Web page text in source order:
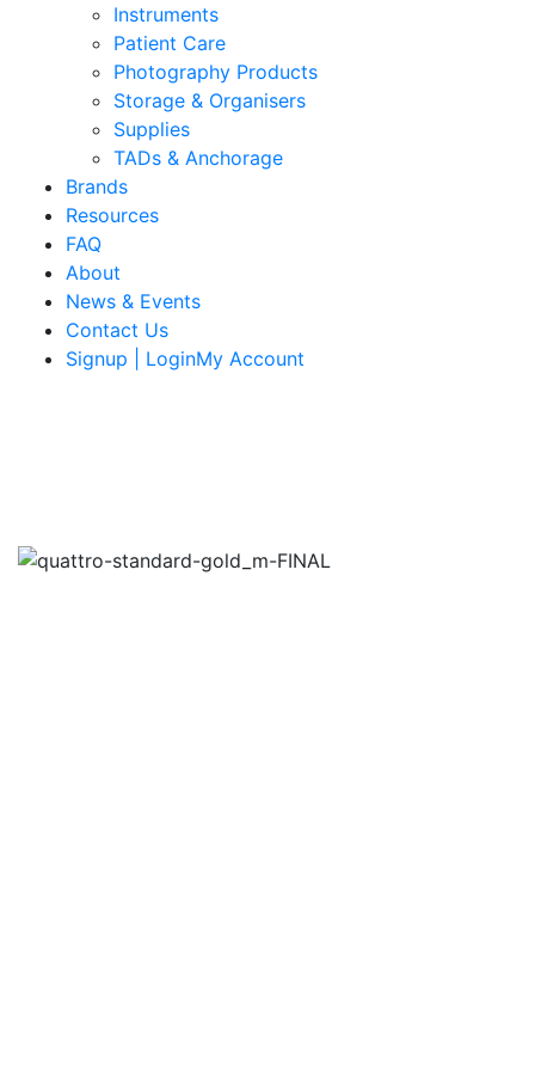
Instruments
Patient Care
Photography Products
Storage & Organisers
Supplies
TADs & Anchorage
Brands
Resources
FAQ
About
News & Events
Contact Us
Signup | LoginMy Account